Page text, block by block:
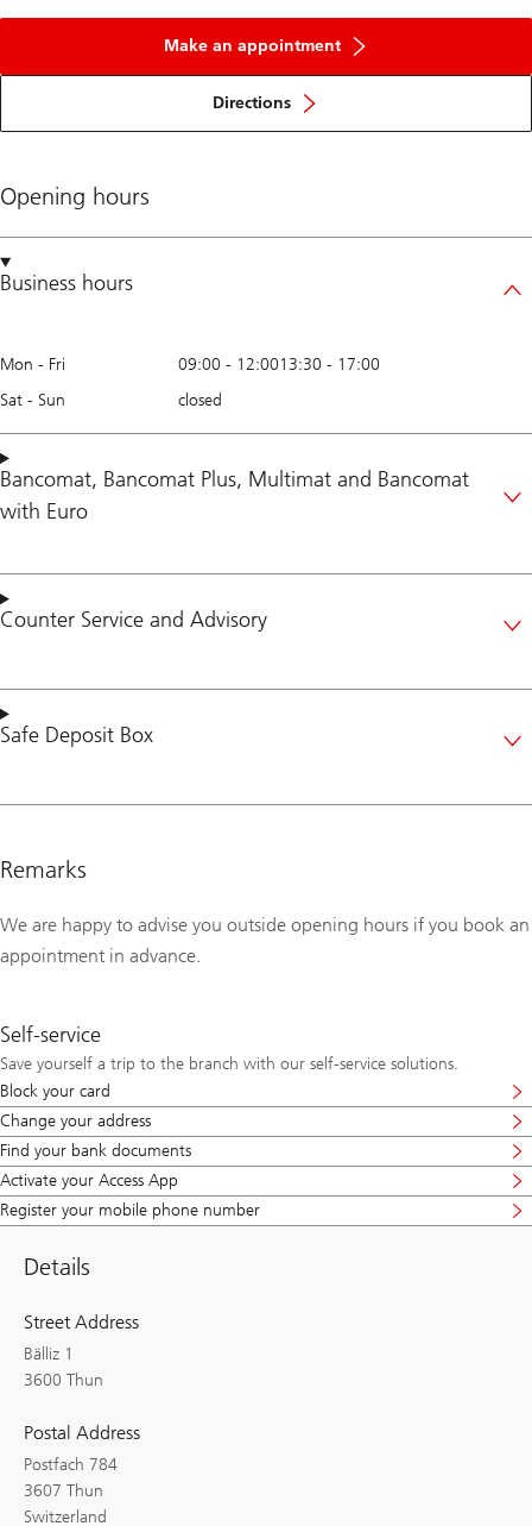
Make an appointment
Directions
Opening hours
Business hours
Mon - Fri 09:00 - 12:0013:30 - 17:00
Sat - Sun
closed
Bancomat, Bancomat Plus, Multimat and Bancomat
with Euro
Counter Service and Advisory
Safe Deposit Box
Remarks
We are happy to advise you outside opening hours if you book an
appointment in advance.
Self-service
Save yourself a trip to the branch with our self-service solutions.
Block your card
Change your address
Find your bank documents
Activate your Access App
Register your mobile phone number
Details
Street Address
Bälliz 1
3600 Thun
Postal Address
Postfach 784
3607 Thun
Switzerland